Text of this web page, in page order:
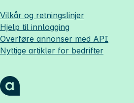
Vilkår og retningslinjer
Hjelp til innlogging
Overføre annonser med API
Nyttige artikler for bedrifter